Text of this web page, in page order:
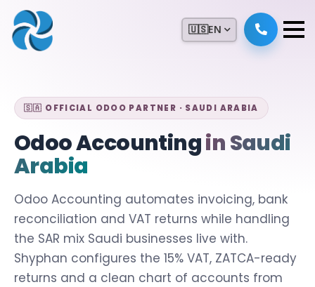
🇺🇸EN
🇸🇦 OFFICIAL ODOO PARTNER · SAUDI ARABIA
Odoo Accountingin Saudi
Arabia
Odoo Accounting automates invoicing, bank
reconciliation and VAT returns while handling
the SAR mix Saudi businesses live with.
Shyphan configures the 15% VAT, ZATCA-ready
returns and a clean chart of accounts from